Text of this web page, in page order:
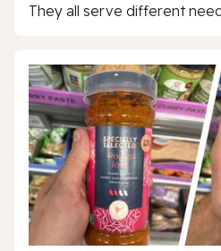
They all serve different